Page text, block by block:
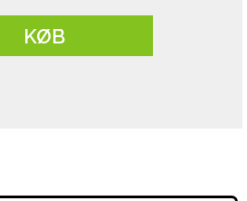
KØB